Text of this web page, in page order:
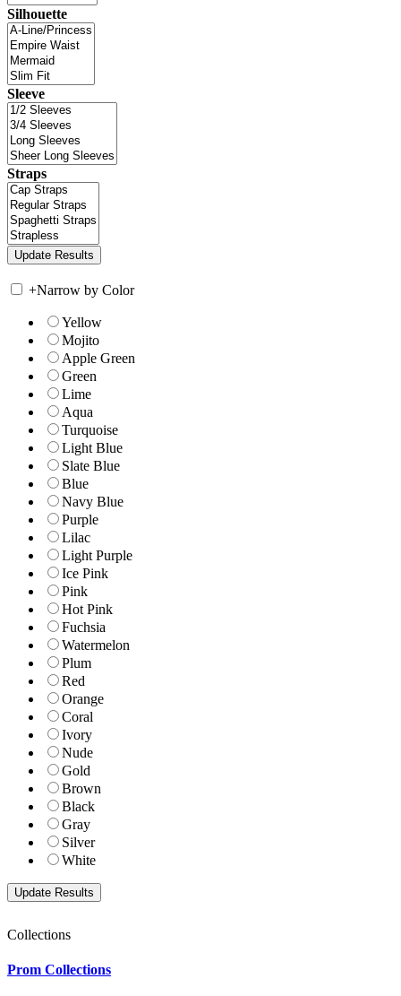
Silhouette
Sleeve
Straps
+Narrow by Color
Yellow
Mojito
Apple Green
Green
Lime
Aqua
Turquoise
Light Blue
Slate Blue
Blue
Navy Blue
Purple
Lilac
Light Purple
Ice Pink
Pink
Hot Pink
Fuchsia
Watermelon
Plum
Red
Orange
Coral
Ivory
Nude
Gold
Brown
Black
Gray
Silver
White
Collections
Prom Collections